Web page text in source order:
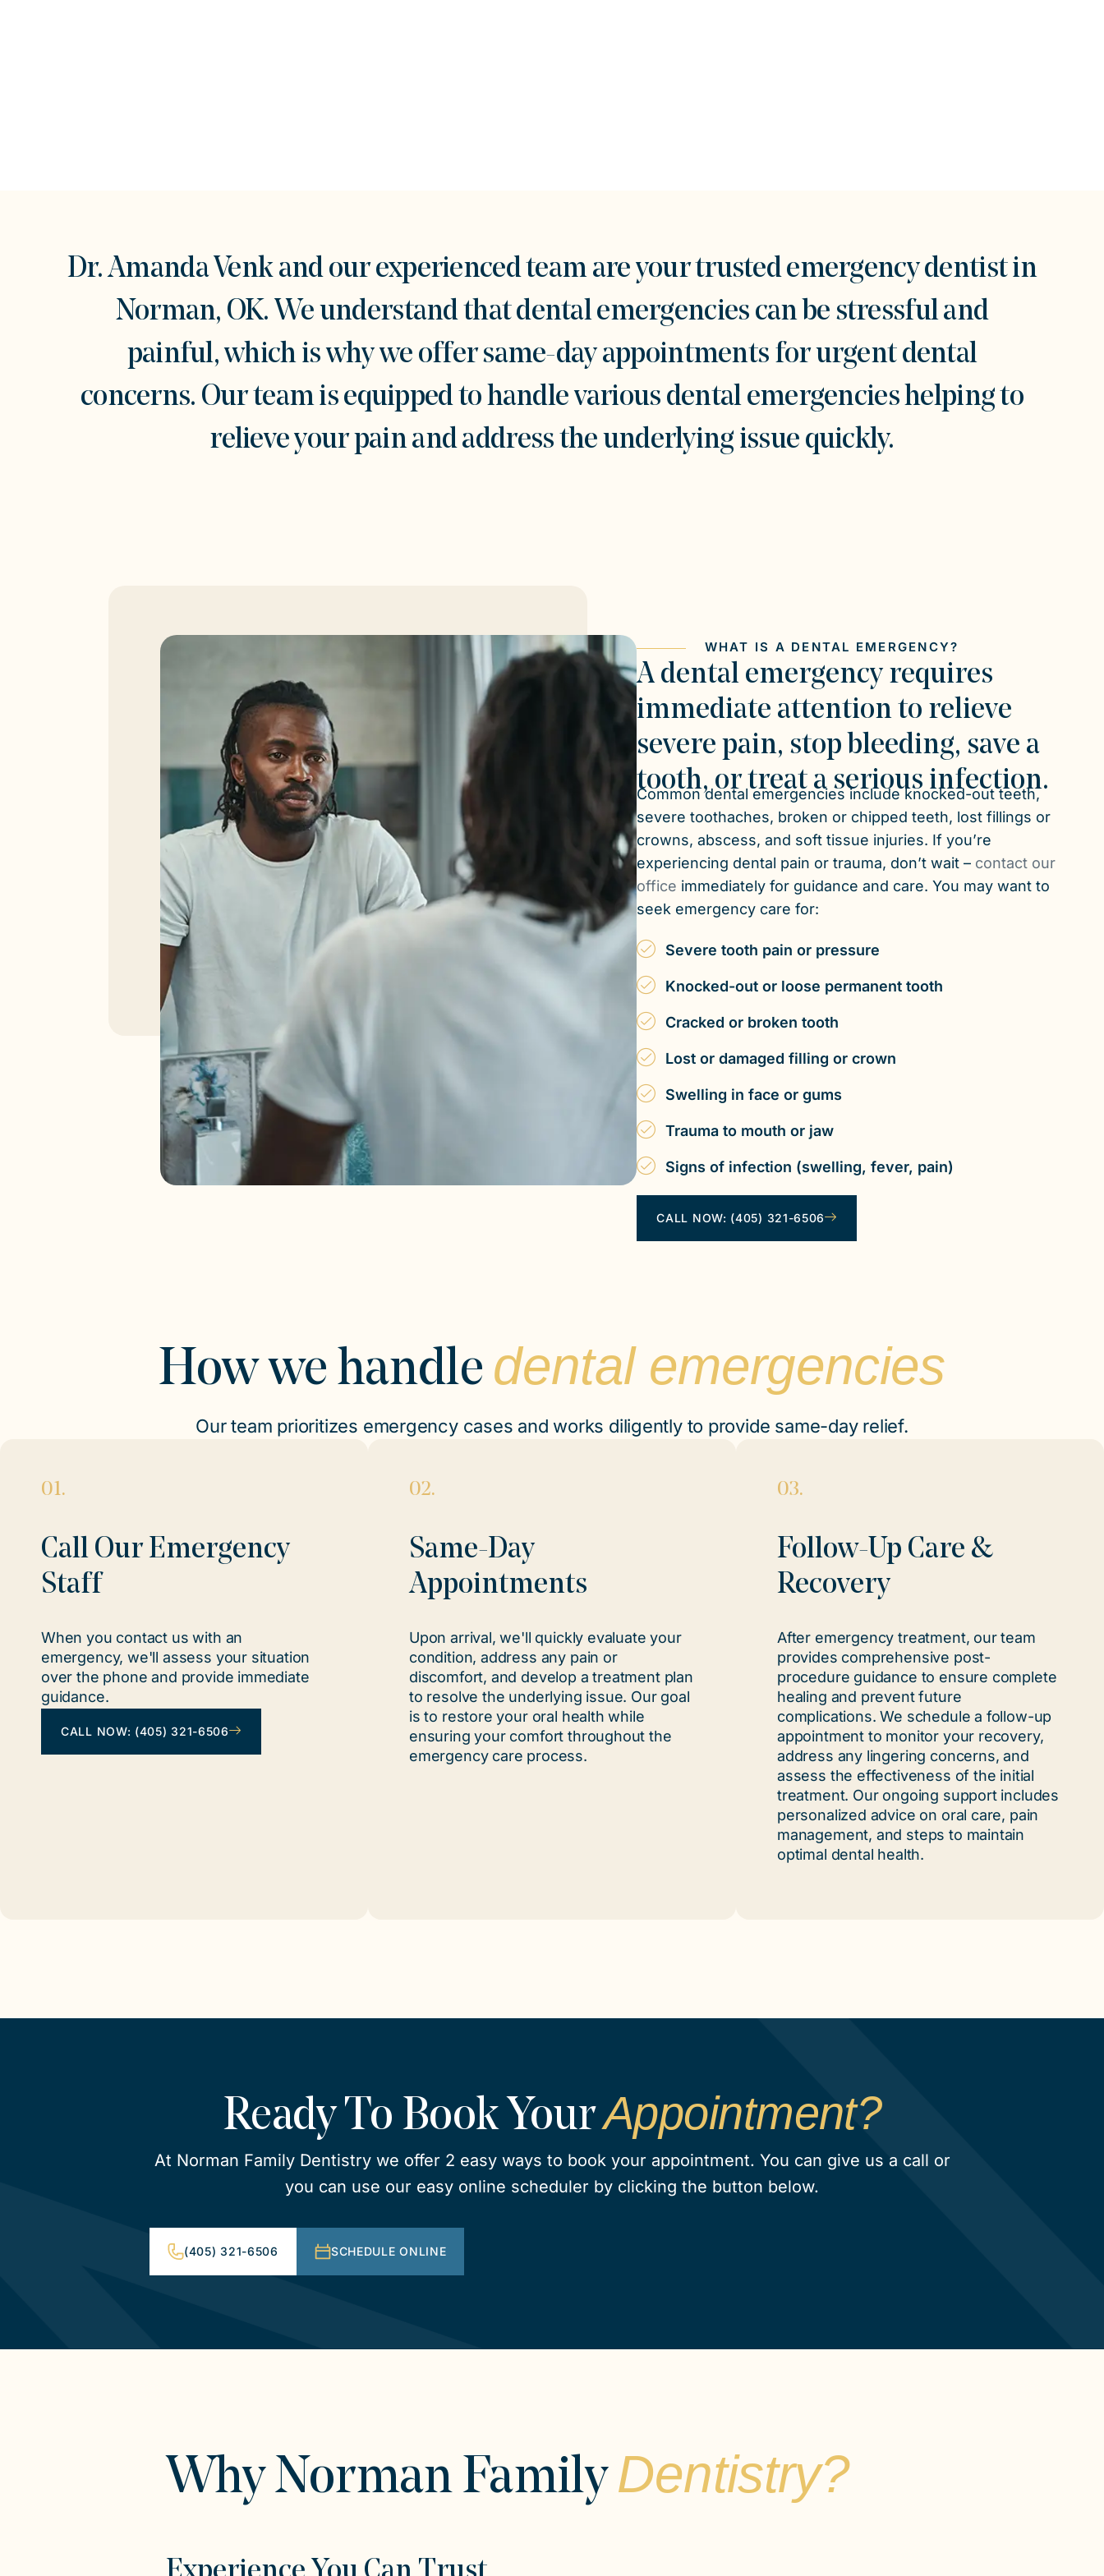
Dr. Amanda Venk and our experienced team are your trusted emergency dentist in
Norman, OK. We understand that dental emergencies can be stressful and
painful, which is why we offer same-day appointments for urgent dental
concerns. Our team is equipped to handle various dental emergencies helping to
relieve your pain and address the underlying issue quickly.
WHAT IS A DENTAL EMERGENCY?
A dental emergency requires
immediate attention to relieve
severe pain, stop bleeding, save a
tooth, or treat a serious infection.
Common dental emergencies include knocked-out teeth,
severe toothaches, broken or chipped teeth, lost fillings or
crowns, abscess, and soft tissue injuries. If you’re
experiencing dental pain or trauma, don’t wait – contact our
office immediately for guidance and care. You may want to
seek emergency care for:
Severe tooth pain or pressure
Knocked-out or loose permanent tooth
Cracked or broken tooth
Lost or damaged filling or crown
Swelling in face or gums
Trauma to mouth or jaw
Signs of infection (swelling, fever, pain)
CALL NOW: (405) 321-6506
How we handle dental emergencies
Our team prioritizes emergency cases and works diligently to provide same-day relief.
01.
Call Our Emergency
Staff
When you contact us with an
emergency, we'll assess your situation
over the phone and provide immediate
guidance.
CALL NOW: (405) 321-6506
02.
Same-Day
Appointments
Upon arrival, we'll quickly evaluate your
condition, address any pain or
discomfort, and develop a treatment plan
to resolve the underlying issue. Our goal
is to restore your oral health while
ensuring your comfort throughout the
emergency care process.
03.
Follow-Up Care &
Recovery
After emergency treatment, our team
provides comprehensive post-
procedure guidance to ensure complete
healing and prevent future
complications. We schedule a follow-up
appointment to monitor your recovery,
address any lingering concerns, and
assess the effectiveness of the initial
treatment. Our ongoing support includes
personalized advice on oral care, pain
management, and steps to maintain
optimal dental health.
Ready To Book YourAppointment?
At Norman Family Dentistry we offer 2 easy ways to book your appointment. You can give us a call or
you can use our easy online scheduler by clicking the button below.
(405) 321-6506 SCHEDULE ONLINE
Why Norman FamilyDentistry?